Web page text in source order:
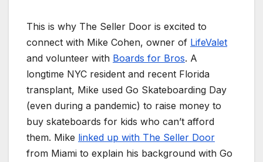
This is why The Seller Door is excited to
connect with Mike Cohen, owner of LifeValet
and volunteer with Boards for Bros. A
longtime NYC resident and recent Florida
transplant, Mike used Go Skateboarding Day
(even during a pandemic) to raise money to
buy skateboards for kids who can’t afford
them. Mike linked up with The Seller Door
from Miami to explain his background with Go